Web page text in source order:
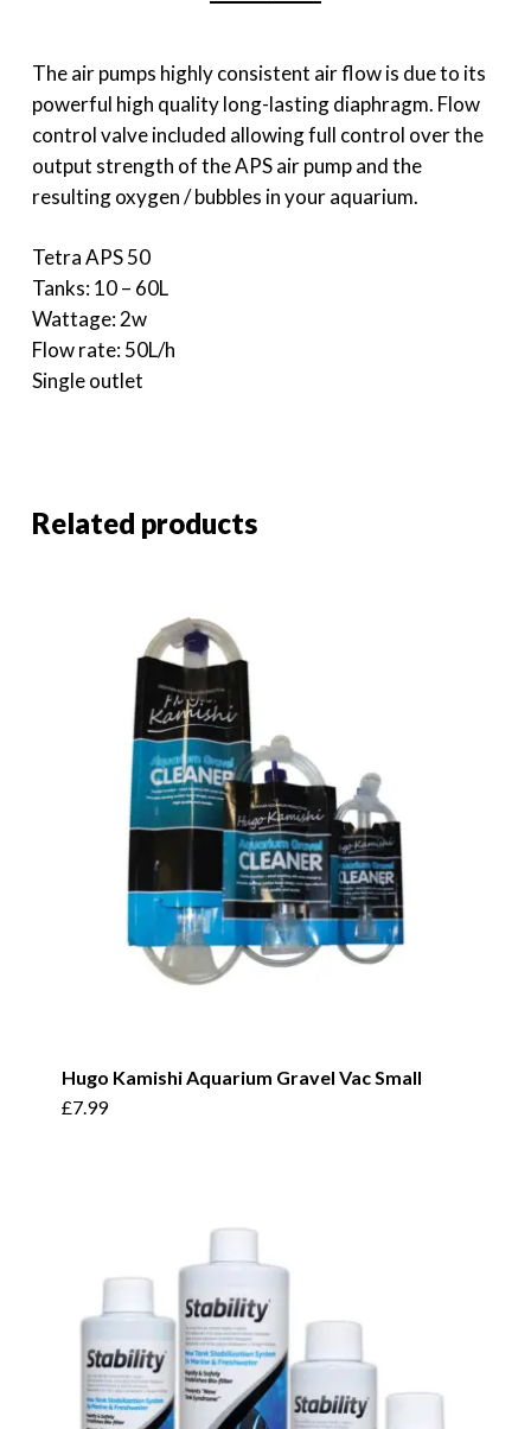
The air pumps highly consistent air flow is due to its
powerful high quality long-lasting diaphragm. Flow
control valve included allowing full control over the
output strength of the APS air pump and the
resulting oxygen / bubbles in your aquarium.
Tetra APS 50
Tanks: 10 – 60L
Wattage: 2w
Flow rate: 50L/h
Single outlet
Related products
Hugo Kamishi Aquarium Gravel Vac Small
£7.99